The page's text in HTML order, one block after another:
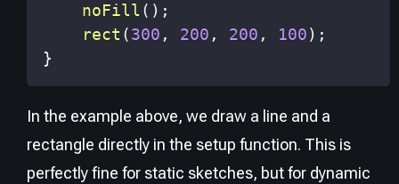
noFill ( ) ;
rect (300 , 200 , 200 , 100) ;
}
In the example above, we draw a line and a
rectangle directly in the setup function. This is
perfectly fine for static sketches, but for dynamic